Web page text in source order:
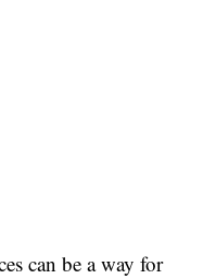
can be a way for